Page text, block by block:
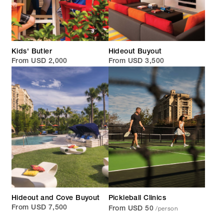
Kids' Butler
From USD 2,000
Hideout Buyout
From USD 3,500
Hideout and Cove Buyout
From USD 7,500
Pickleball Clinics
From USD 50 /person